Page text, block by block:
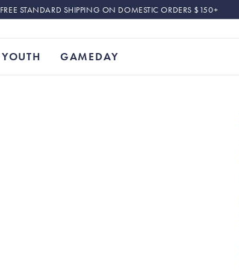
FREE STANDARD SHIPPING ON DOMESTIC ORDERS $150+
YOUTH GAMEDAY